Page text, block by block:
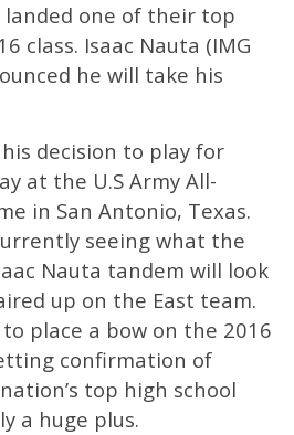
landed one of their top
class. Isaac Nauta (IMG
he will take his
decision to play for
at the U.S Army All-
in San Antonio, Texas.
seeing what the
Nauta tandem will look
up on the East team.
place a bow on the 2016
confirmation of
top high school
a huge plus.